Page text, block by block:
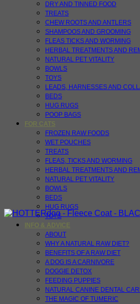
DRY AND TINNED FOOD
TREATS
CHEW ROOTS AND ANTLERS
SHAMPOOS AND GROOMING
FLEAS TICKS AND WORMING
HERBAL TREATMENTS AND
NATURAL PET VITALITY
BOWLS
TOYS
LEADS, HARNESSES AND
BEDS
HUG RUGS
POOP BAGS
FOR CATS
FROZEN RAW FOODS
WET POUCHES
TREATS
FLEAS, TICKS AND WORMING
HERBAL TREATMENTS AND
NATURAL PET VITALITY
BOWLS
BEDS
HUG RUGS
TOYS
INFO & ADVICE
ABOUT
WHY A NATURAL RAW DIET?
BENEFITS OF A RAW DIET
A DOG IS A CARNIVORE
DOGGIE DETOX
FEEDING PUPPIES
NATURAL CANINE DENTAL
THE MAGIC OF TUMERIC